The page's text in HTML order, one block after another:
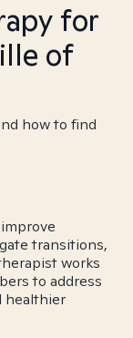
for
of
how to find
transitions,
works
to address
healthier